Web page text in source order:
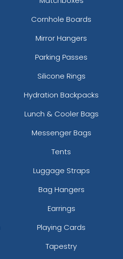
Cornhole Boards
Mirror Hangers
Parking Passes
Silicone Rings
Hydration Backpacks
Lunch & Cooler Bags
Messenger Bags
Tents
Luggage Straps
Bag Hangers
Earrings
Playing Cards
Tapestry